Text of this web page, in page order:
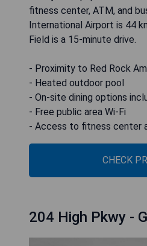
fitness center, ATM, and
International Airport is 44
Field is a 15-minute drive.
- Proximity to Red Rock
- Heated outdoor pool
- On-site dining options
- Free public area Wi-Fi
- Access to fitness center
CHECK
204 High Pkwy -